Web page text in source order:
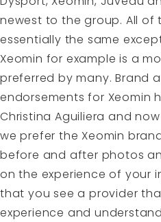
newest to the group. All of
essentially the same
Xeomin for example is a
preferred by many. Brand
endorsements for Xeomin
Christina Aguiliera and now
we prefer the Xeomin
before and after photos
on the experience of your
that you see a provider
experience and